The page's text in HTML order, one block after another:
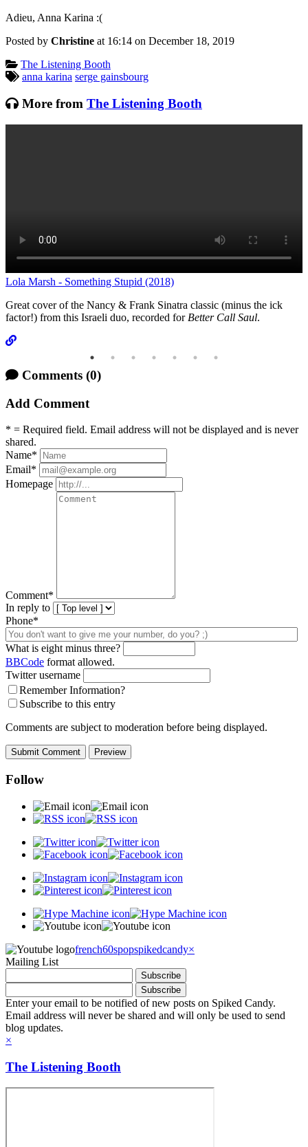
Adieu, Anna Karina :(
Posted by Christine at 16:14 on December 18, 2019
Categories:
The Listening Booth
Tagged:anna karina serge gainsbourg
More from The Listening Booth
Lola Marsh - Something Stupid (2018)
Great cover of the Nancy & Frank Sinatra classic (minus the ick
factor!) from this Israeli duo, recorded for Better Call Saul.
Comments (0)
Add Comment
* = Required field. Email address will not be displayed and is never
shared.
Name*
Email*
Homepage
Comment*
In reply to
Phone*
What is eight minus three?
BBCode format allowed.
Twitter username
Remember Information?
Subscribe to this entry
Comments are subject to moderation before being displayed.
Follow
french60spopspikedcandy×
Mailing List
Enter your email to be notified of new posts on Spiked Candy.
Email address will never be shared and will only be used to send
blog updates.
×
The Listening Booth